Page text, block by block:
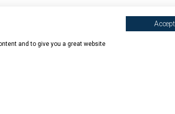
and to give you a great website
Accept